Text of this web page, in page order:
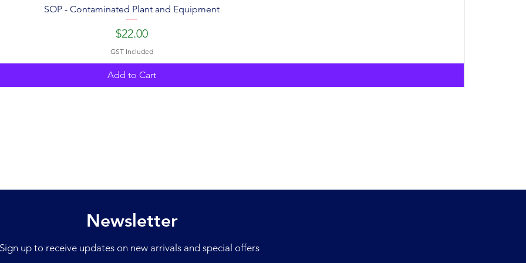
SOP - Contaminated Plant and Equipment
Price
$22.00
GST Included
Add to Cart
Newsletter
Sign up to receive updates on new arrivals and special offers